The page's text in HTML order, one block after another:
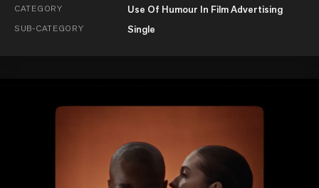
CATEGORY Use Of Humour In Film Advertising
SUB-CATEGORY Single